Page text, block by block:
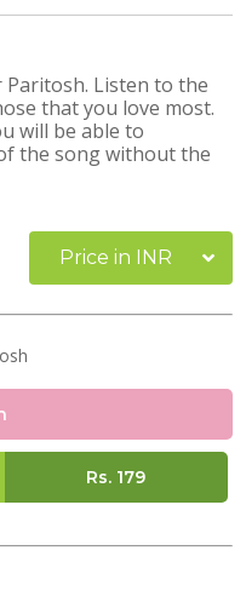
Paritosh. Listen to the
that you love most.
will be able to
the song without the
Price in INR
Rs. 179